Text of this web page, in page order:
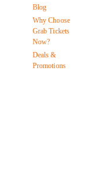
Blog
Why Choose
Grab Tickets
Now?
Deals &
Promotions